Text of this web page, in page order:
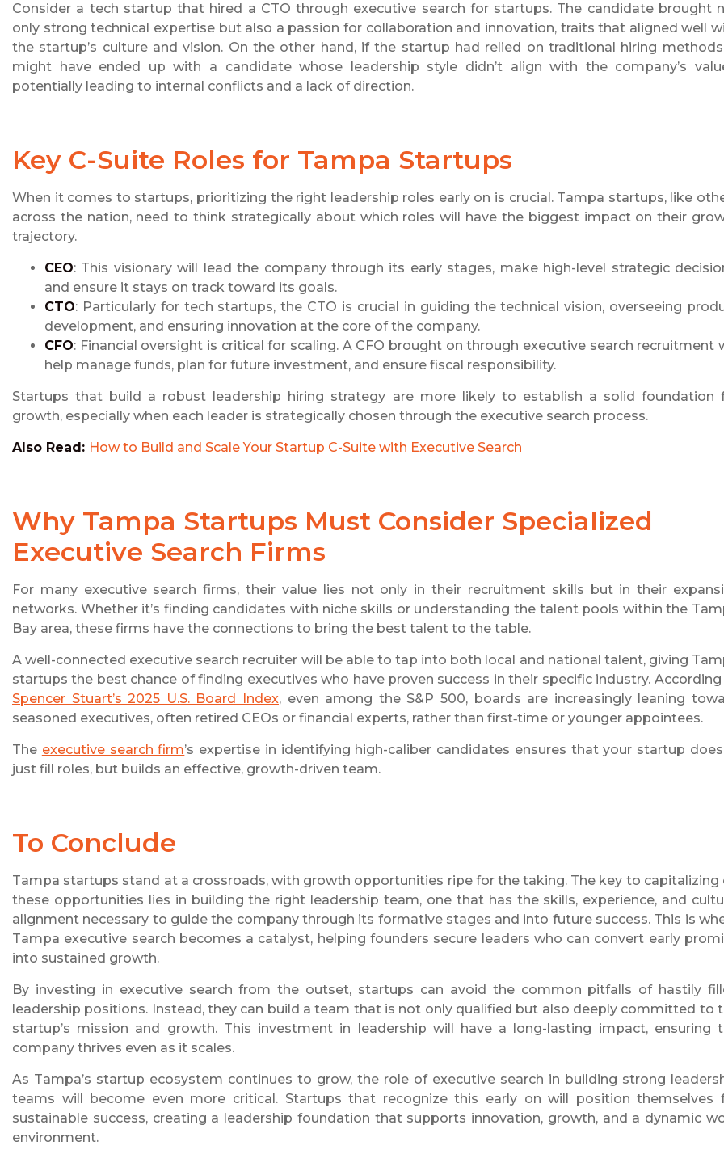
Consider a tech startup that hired a CTO through executive search for startups. The candidate brought
only strong technical expertise but also a passion for collaboration and innovation, traits that aligned well
the startup’s culture and vision. On the other hand, if the startup had relied on traditional hiring
might have ended up with a candidate whose leadership style didn’t align with the company’s
potentially leading to internal conflicts and a lack of direction.
Key C-Suite Roles for Tampa Startups
When it comes to startups, prioritizing the right leadership roles early on is crucial. Tampa startups, like
across the nation, need to think strategically about which roles will have the biggest impact on their
trajectory.
CEO: This visionary will lead the company through its early stages, make high-level strategic
and ensure it stays on track toward its goals.
CTO: Particularly for tech startups, the CTO is crucial in guiding the technical vision, overseeing
development, and ensuring innovation at the core of the company.
CFO: Financial oversight is critical for scaling. A CFO brought on through executive search recruitment
help manage funds, plan for future investment, and ensure fiscal responsibility.
Startups that build a robust leadership hiring strategy are more likely to establish a solid foundation
growth, especially when each leader is strategically chosen through the executive search process.
Also Read: How to Build and Scale Your Startup C-Suite with Executive Search
Why Tampa Startups Must Consider Specialized
Executive Search Firms
For many executive search firms, their value lies not only in their recruitment skills but in their
networks. Whether it’s finding candidates with niche skills or understanding the talent pools within the
Bay area, these firms have the connections to bring the best talent to the table.
A well-connected executive search recruiter will be able to tap into both local and national talent, giving
startups the best chance of finding executives who have proven success in their specific industry.
Spencer Stuart’s 2025 U.S. Board Index, even among the S&P 500, boards are increasingly leaning
seasoned executives, often retired CEOs or financial experts, rather than first‑time or younger appointees.
The executive search firm’s expertise in identifying high-caliber candidates ensures that your startup
just fill roles, but builds an effective, growth-driven team.
To Conclude
Tampa startups stand at a crossroads, with growth opportunities ripe for the taking. The key to capitalizing
these opportunities lies in building the right leadership team, one that has the skills, experience, and
alignment necessary to guide the company through its formative stages and into future success. This is
Tampa executive search becomes a catalyst, helping founders secure leaders who can convert early
into sustained growth.
By investing in executive search from the outset, startups can avoid the common pitfalls of hastily
leadership positions. Instead, they can build a team that is not only qualified but also deeply committed to
startup’s mission and growth. This investment in leadership will have a long-lasting impact, ensuring
company thrives even as it scales.
As Tampa’s startup ecosystem continues to grow, the role of executive search in building strong
teams will become even more critical. Startups that recognize this early on will position themselves
sustainable success, creating a leadership foundation that supports innovation, growth, and a dynamic
environment.